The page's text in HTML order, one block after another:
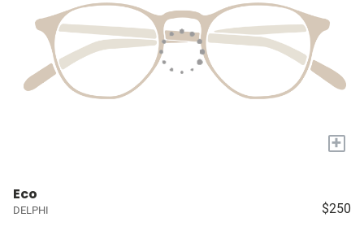
+
Eco
DELPHI $250